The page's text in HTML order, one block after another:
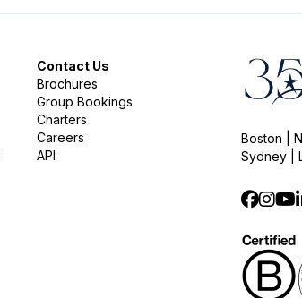
Contact Us
Brochures
Group Bookings
Charters
Careers
API
Boston |
Sydney |